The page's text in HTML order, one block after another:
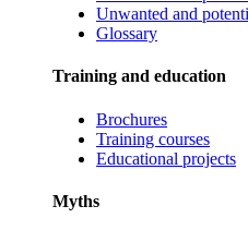
Unwanted and
Glossary
Training and education
Brochures
Training courses
Educational projects
Myths